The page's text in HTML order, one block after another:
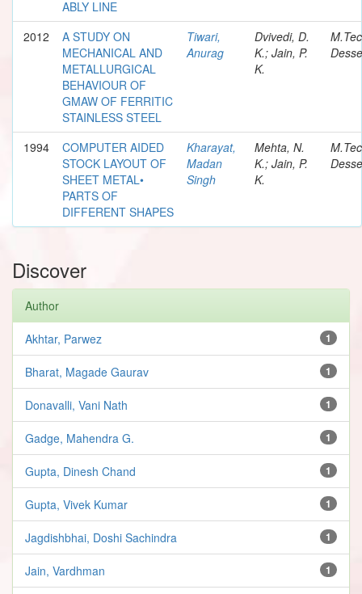
ABLY LINE
2012
A STUDY ON
MECHANICAL AND
METALLURGICAL
BEHAVIOUR OF
GMAW OF FERRITIC
STAINLESS STEEL
Tiwari,
Anurag
Dvivedi, D.
K.; Jain, P.
K.
1994
COMPUTER AIDED
STOCK LAYOUT OF
SHEET METAL•
PARTS OF
DIFFERENT SHAPES
Kharayat,
Madan
Singh
Mehta, N.
K.; Jain, P.
K.
Discover
Author
1
Akhtar, Parwez
1
Bharat, Magade Gaurav
1
Donavalli, Vani Nath
1
Gadge, Mahendra G.
1
Gupta, Dinesh Chand
1
Gupta, Vivek Kumar
1
Jagdishbhai, Doshi Sachindra
1
Jain, Vardhman